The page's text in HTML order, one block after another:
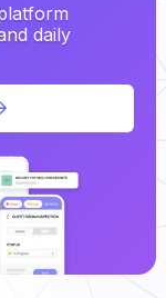
daily